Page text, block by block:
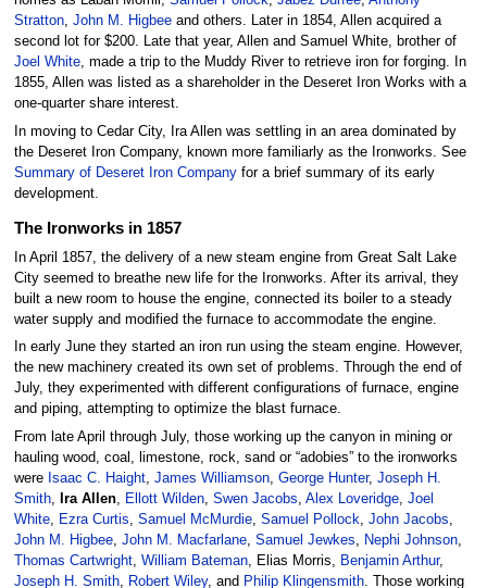
Stratton, John M. Higbeeand others. Later in 1854, Allen acquired a
second lot for $200. Late that year, Allen and Samuel White, brother of
Joel White, made a trip to the Muddy River to retrieve iron for forging. In
1855, Allen was listed as a shareholder in the Deseret Iron Works with a
one-quarter share interest.
In moving to Cedar City, Ira Allen was settling in an area dominated by
the Deseret Iron Company, known more familiarly as the Ironworks. See
Summary of Deseret Iron Companyfor a brief summary of its early
development.
The Ironworks in 1857
In April 1857, the delivery of a new steam engine from Great Salt Lake
City seemed to breathe new life for the Ironworks. After its arrival, they
built a new room to house the engine, connected its boiler to a steady
water supply and modified the furnace to accommodate the engine.
In early June they started an iron run using the steam engine. However,
the new machinery created its own set of problems. Through the end of
July, they experimented with different configurations of furnace, engine
and piping, attempting to optimize the blast furnace.
From late April through July, those working up the canyon in mining or
hauling wood, coal, limestone, rock, sand or “adobies” to the ironworks
were Isaac C. Haight, James Williamson, George Hunter, Joseph H.
Smith, Ira Allen, Ellott Wilden, Swen Jacobs Alex Loveridge, Joel
White, Ezra Curtis Samuel McMurdie, Samuel Pollock John Jacobs
John M. Higbee, John M. Macfarlane, Samuel Jewkes Nephi Johnson,
Thomas Cartwright, William Bateman, Elias Morris, Benjamin Arthur,
Joseph H. Smith, Robert Wiley, and Philip Klingensmith. Those working